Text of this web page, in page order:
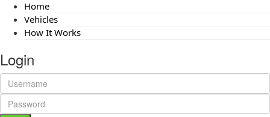
Home
Vehicles
How It Works
Login